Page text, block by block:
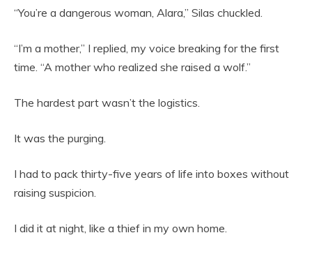
“You’re a dangerous woman, Alara,” Silas chuckled.
“I’m a mother,” I replied, my voice breaking for the first
time. “A mother who realized she raised a wolf.”
The hardest part wasn’t the logistics.
It was the purging.
I had to pack thirty-five years of life into boxes without
raising suspicion.
I did it at night, like a thief in my own home.